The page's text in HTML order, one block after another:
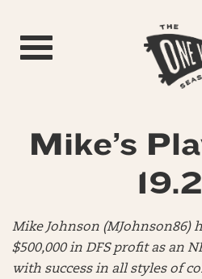
Toggle navigation
Mike’s
Mike Johnson (MJohnson86)
$500,000 in DFS profit as an
with success in all styles of